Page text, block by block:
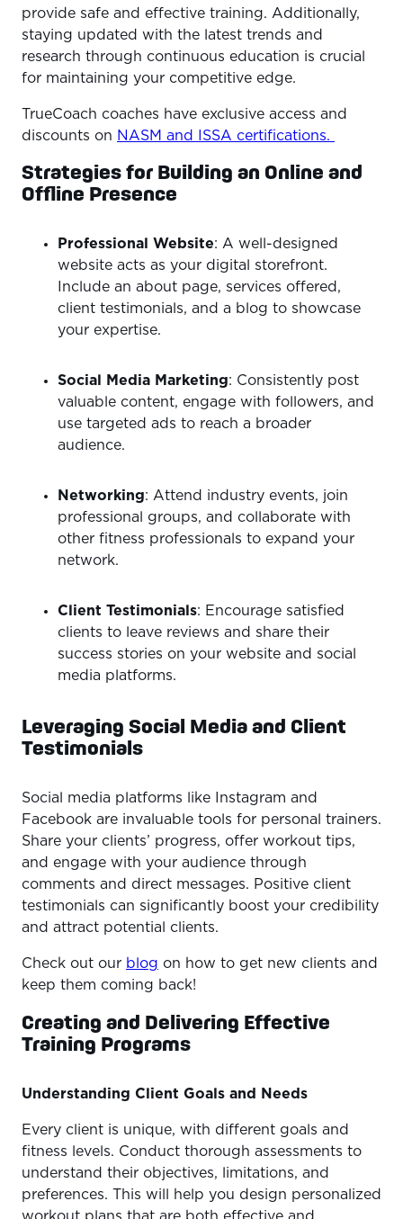
provide safe and effective training. Additionally,
staying updated with the latest trends and
research through continuous education is crucial
for maintaining your competitive edge.
TrueCoach coaches have exclusive access and
discounts on NASM and ISSA certifications.
Strategies for Building an Online and
Offline Presence
Professional Website: A well-designed
website acts as your digital storefront.
Include an about page, services offered,
client testimonials, and a blog to showcase
your expertise.
Social Media Marketing: Consistently post
valuable content, engage with followers, and
use targeted ads to reach a broader
audience.
Networking: Attend industry events, join
professional groups, and collaborate with
other fitness professionals to expand your
network.
Client Testimonials: Encourage satisfied
clients to leave reviews and share their
success stories on your website and social
media platforms.
Leveraging Social Media and Client
Testimonials
Social media platforms like Instagram and
Facebook are invaluable tools for personal trainers.
Share your clients’ progress, offer workout tips,
and engage with your audience through
comments and direct messages. Positive client
testimonials can significantly boost your credibility
and attract potential clients.
Check out our blog on how to get new clients and
keep them coming back!
Creating and Delivering Effective
Training Programs
Understanding Client Goals and Needs
Every client is unique, with different goals and
fitness levels. Conduct thorough assessments to
understand their objectives, limitations, and
preferences. This will help you design personalized
workout plans that are both effective and